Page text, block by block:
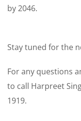
by 2046.
Stay tuned for the
For any questions
to call Harpreet
1919.